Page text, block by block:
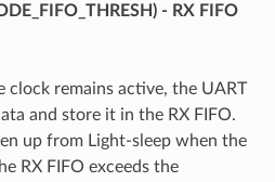
- RX FIFO
clock remains active, the UART
and store it in the RX FIFO.
up from Light-sleep when the
RX FIFO exceeds the